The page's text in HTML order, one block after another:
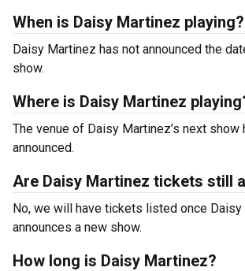
When is Daisy Martinez playing?
Daisy Martinez has not announced the
show.
Where is Daisy Martinez
The venue of Daisy Martinez’s next show
announced.
Are Daisy Martinez tickets still
No, we will have tickets listed once Daisy
announces a new show.
How long is Daisy Martinez?